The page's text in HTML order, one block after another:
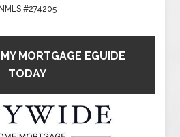
NMLS #274205
MORTGAGE EGUIDE
TODAY